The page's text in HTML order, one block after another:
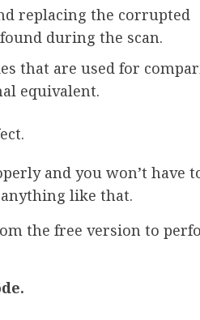
replacing the corrupted
during the scan.
that are used for
equivalent.
and you won’t have
like that.
the free version to